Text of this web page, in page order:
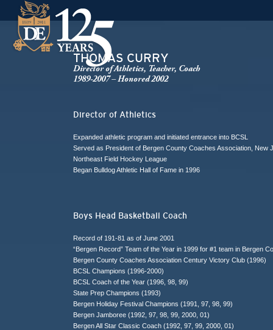
THOMAS CURRY
Director of Athletics, Teacher, Coach
1989-2007 – Honored 2002
Director of Athletics
Expanded athletic program and initiated entrance into BCSL
Served as President of Bergen County Coaches Association,
Northeast Field Hockey League
Began Bulldog Athletic Hall of Fame in 1996
Boys Head Basketball Coach
Record of 191-81 as of June 2001
“Bergen Record” Team of the Year in 1999 for #1 team in Bergen
Bergen County Coaches Association Century Victory Club (1996)
BCSL Champions (1996-2000)
BCSL Coach of the Year (1996, 98, 99)
State Prep Champions (1993)
Bergen Holiday Festival Champions (1991, 97, 98, 99)
Bergen Jamboree (1992, 97, 98, 99, 2000, 01)
Bergen All Star Classic Coach (1992, 97, 99, 2000, 01)